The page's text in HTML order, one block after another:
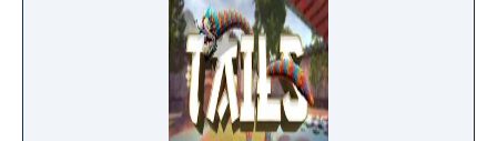
artifacts, deadly anomalies and bizarre
entities that inhabit the once quiet mining
zone around the Pechorsk Radius remains
completely restricted to the public. Only